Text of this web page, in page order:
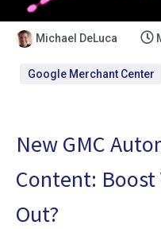
Michael DeLuca
Google Merchant Center
New GMC
Content:
Out?